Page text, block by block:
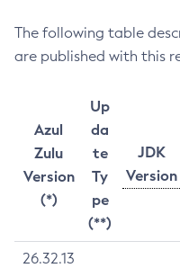
The following table
are published with this
Azul
Zulu
Version
(*)
Up
da
te
Ty
pe
(**)
JDK
Version
26.32.13